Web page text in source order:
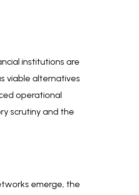
institutions are
viable alternatives
operational
scrutiny and the
emerge, the